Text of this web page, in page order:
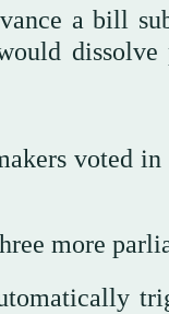
a bill
voted
more